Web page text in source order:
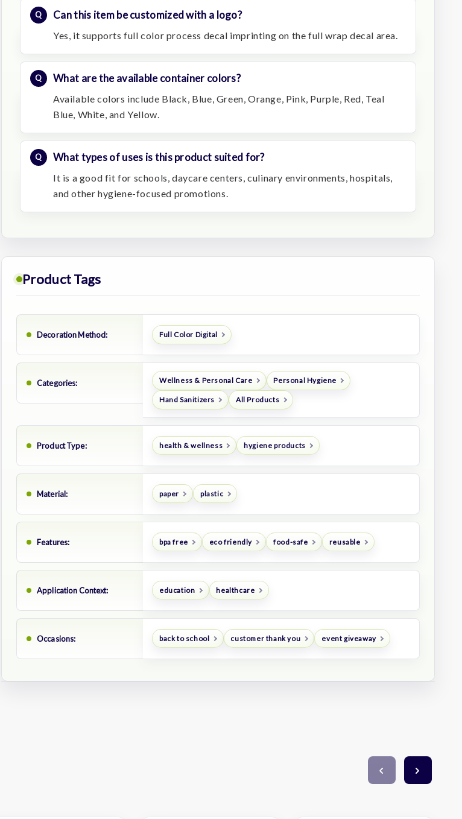
Can this item be customized with a logo?
Yes, it supports full color process decal imprinting on the full wrap decal area.
What are the available container colors?
Available colors include Black, Blue, Green, Orange, Pink, Purple, Red, Teal
Blue, White, and Yellow.
What types of uses is this product suited for?
It is a good fit for schools, daycare centers, culinary environments, hospitals,
and other hygiene-focused promotions.
Product Tags
Decoration Method: Full Color Digital
Categories: Wellness & Personal Care Personal Hygiene
Hand Sanitizers All Products
Product Type: health & wellness hygiene products
Material: paper plastic
Features: bpa free eco friendly food-safe reusable
Application Context: education healthcare
Occasions: back to school customer thank you event giveaway